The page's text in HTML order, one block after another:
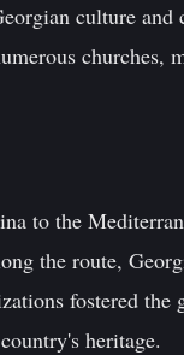
culture
churches,
to the
the route,
fostered the
heritage.